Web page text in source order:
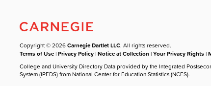
Copyright © 2026Carnegie Dartlet LLC. All rights reserved.
Terms of Use |Privacy Policy |Notice at Collection |Your Privacy Rights |
College and University Directory Data provided by the Integrated
System (IPEDS) from National Center for Education Statistics (NCES).